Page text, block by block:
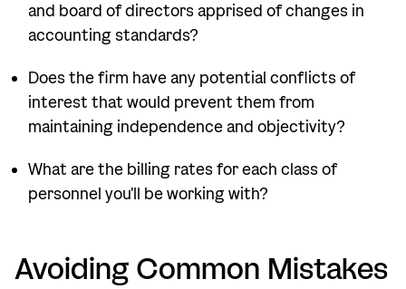
and board of directors apprised of changes in
accounting standards?
Does the firm have any potential conflicts of
interest that would prevent them from
maintaining independence and objectivity?
What are the billing rates for each class of
personnel you'll be working with?
Avoiding Common Mistakes